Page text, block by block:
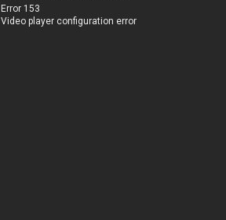
Error 153
Video player configuration error